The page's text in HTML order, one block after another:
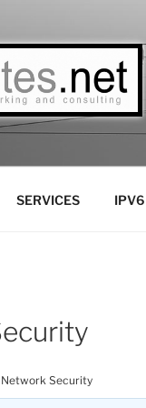
LLC
Networks Consulting
SERVICES IPV6
Network Security